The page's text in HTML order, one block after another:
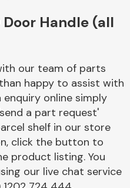
Cooling & Heating
Electrical &
Handle (all
our team of parts
happy to assist with
enquiry online simply
a part request'
shelf in our store
click the button to
product listing. You
our live chat service